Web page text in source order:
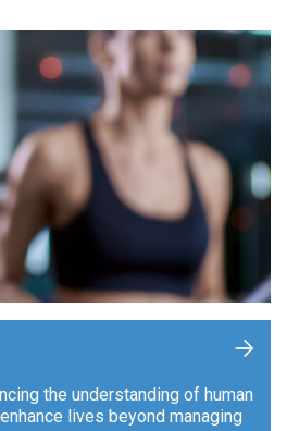
the understanding of human
lives beyond managing
+